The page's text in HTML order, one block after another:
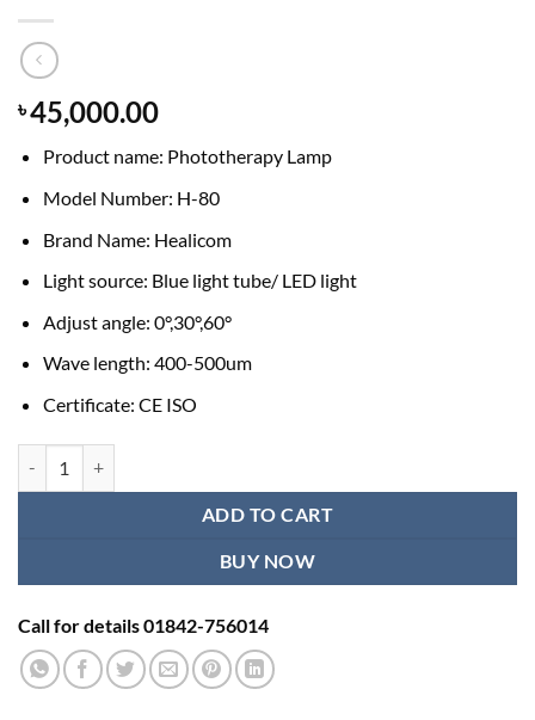
৳45,000.00
Product name: Phototherapy Lamp
Model Number: H-80
Brand Name: Healicom
Light source: Blue light tube/ LED light
Adjust angle: 0°,30°,60°
Wave length: 400-500um
Certificate: CE ISO
ADD TO CART
BUY NOW
Call for details 01842-756014